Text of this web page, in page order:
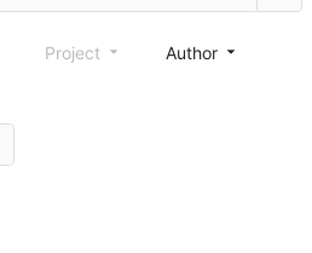
Project Author